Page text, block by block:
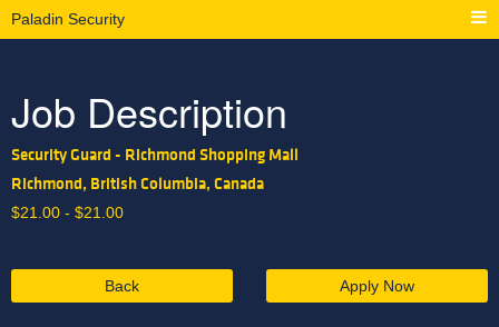
Paladin Security
Job Description
Security Guard - Richmond Shopping Mall
Richmond, British Columbia, Canada
$21.00 - $21.00
Back Apply Now